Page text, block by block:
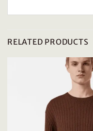
RELATED PRODUCTS